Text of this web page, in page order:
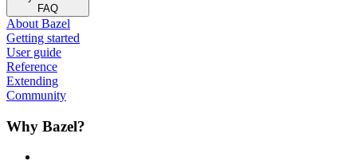
FAQ
About Bazel
Getting started
User guide
Reference
Extending
Community
Why Bazel?